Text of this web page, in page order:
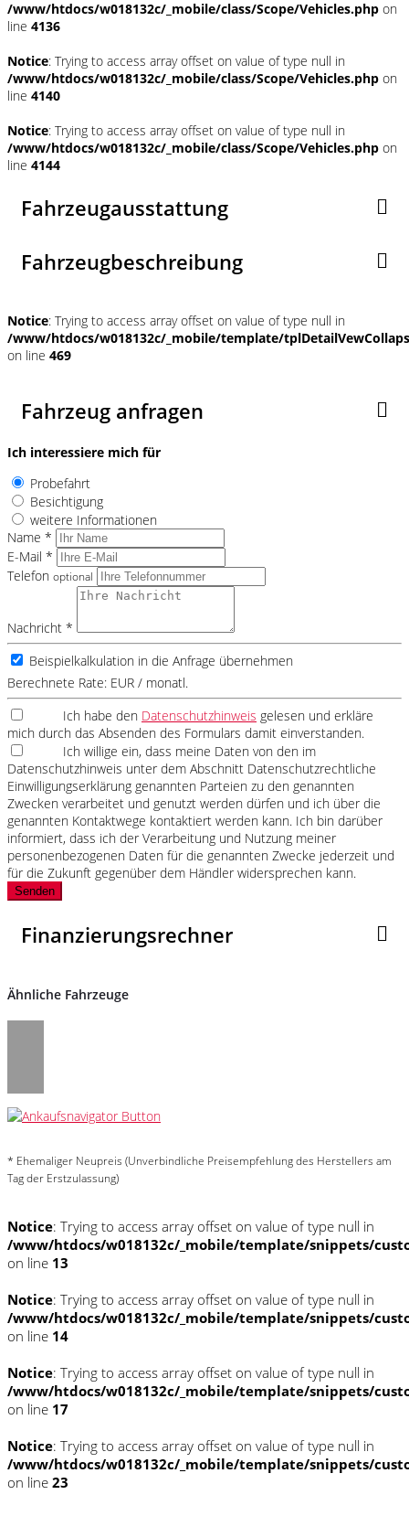
/www/htdocs/w018132c/_mobile/class/Scope/Vehicles.php on
line 4136
Notice: Trying to access array offset on value of type null in
/www/htdocs/w018132c/_mobile/class/Scope/Vehicles.php on
line 4140
Notice: Trying to access array offset on value of type null in
/www/htdocs/w018132c/_mobile/class/Scope/Vehicles.php on
line 4144
Fahrzeugausstattung
Fahrzeugbeschreibung
Notice: Trying to access array offset on value of type null in
/www/htdocs/w018132c/_mobile/template/
on line 469
Fahrzeug anfragen
Ich interessiere mich für
Probefahrt
Besichtigung
weitere Informationen
Name *
E-Mail *
Telefon optional
Nachricht *
Beispielkalkulation in die Anfrage übernehmen
Berechnete Rate: EUR / monatl.
Ich habe den Datenschutzhinweis gelesen und erkläre
mich durch das Absenden des Formulars damit einverstanden.
Ich willige ein, dass meine Daten von den im
Datenschutzhinweis unter dem Abschnitt Datenschutzrechtliche
Einwilligungserklärung genannten Parteien zu den genannten
Zwecken verarbeitet und genutzt werden dürfen und ich über die
genannten Kontaktwege kontaktiert werden kann. Ich bin darüber
informiert, dass ich der Verarbeitung und Nutzung meiner
personenbezogenen Daten für die genannten Zwecke jederzeit und
für die Zukunft gegenüber dem Händler widersprechen kann.
Senden
Finanzierungsrechner
Ähnliche Fahrzeuge
* Ehemaliger Neupreis (Unverbindliche Preisempfehlung des Herstellers am
Tag der Erstzulassung)
Notice: Trying to access array offset on value of type null in
/www/htdocs/w018132c/_mobile/template/snippets/
on line 13
Notice: Trying to access array offset on value of type null in
/www/htdocs/w018132c/_mobile/template/snippets/
on line 14
Notice: Trying to access array offset on value of type null in
/www/htdocs/w018132c/_mobile/template/snippets/
on line 17
Notice: Trying to access array offset on value of type null in
/www/htdocs/w018132c/_mobile/template/snippets/
on line 23